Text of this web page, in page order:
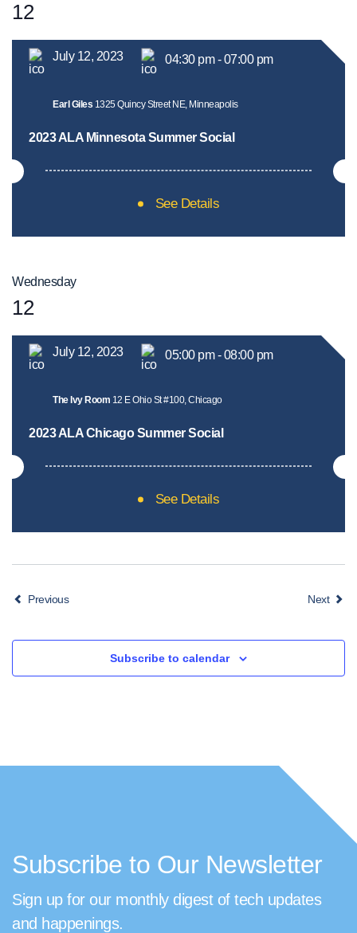
12
July 12, 2023 04:30 pm - 07:00 pm
Earl Giles 1325 Quincy Street NE, Minneapolis
2023 ALA Minnesota Summer Social
See Details
Wednesday
12
July 12, 2023 05:00 pm - 08:00 pm
The Ivy Room 12 E Ohio St #100, Chicago
2023 ALA Chicago Summer Social
See Details
PreviousEvents Next
Subscribe to calendar
Subscribe to Our Newsletter
Sign up for our monthly digest of tech updates
and happenings.